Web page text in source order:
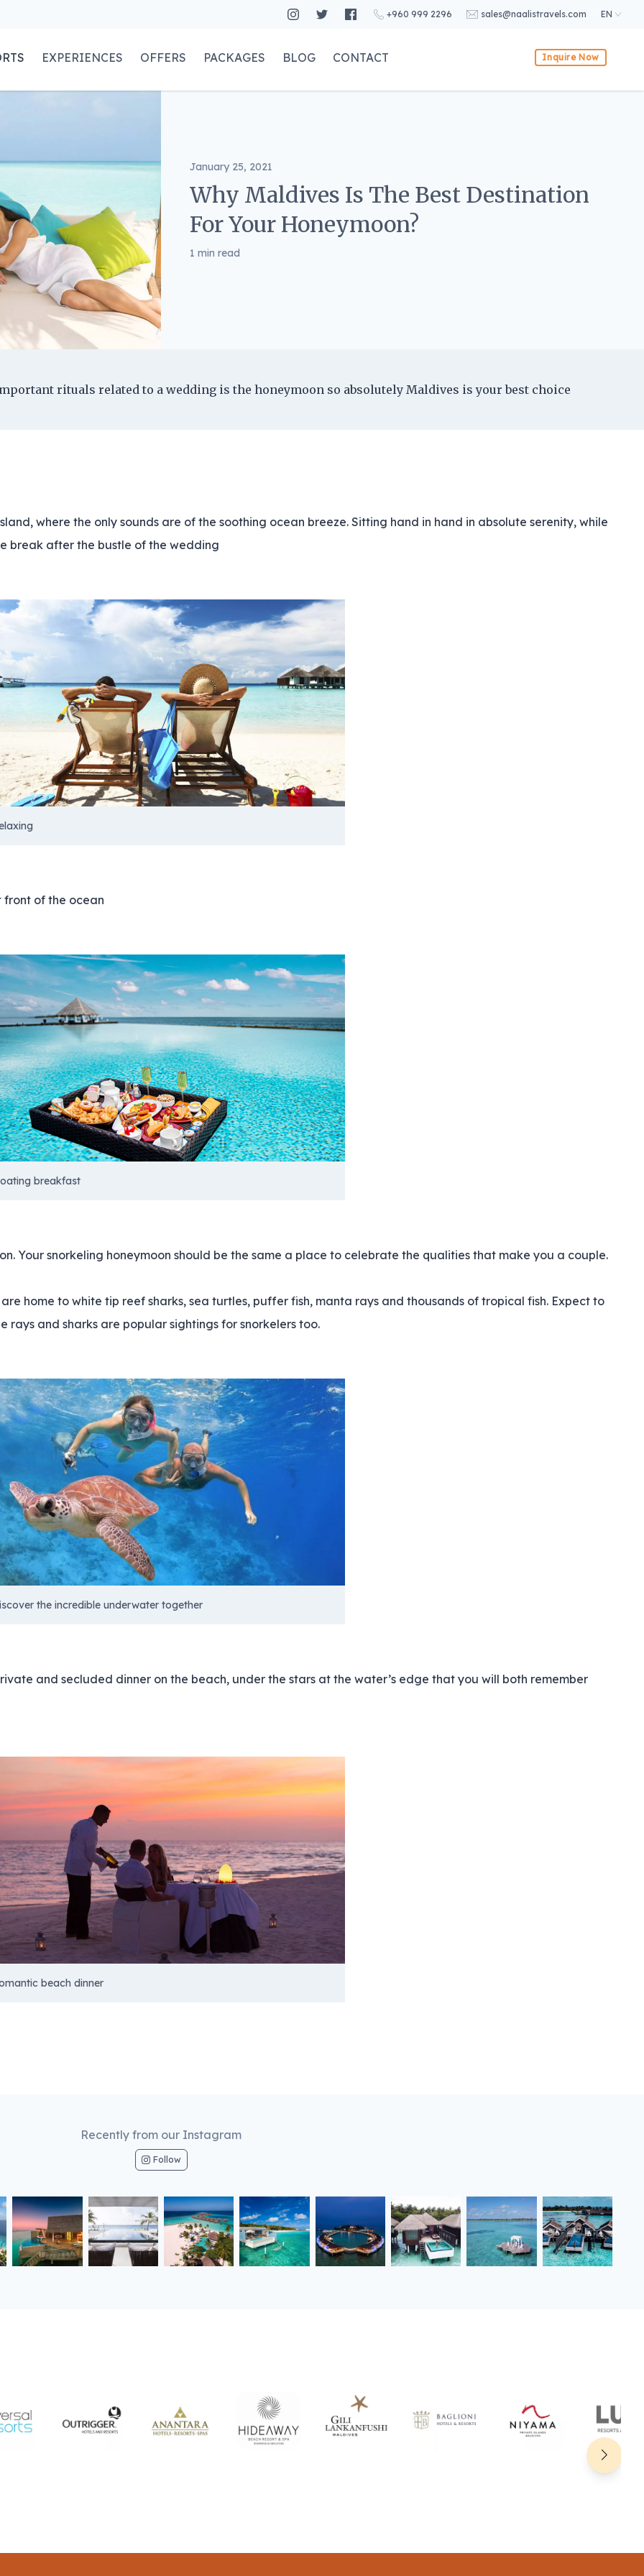
+960 999 2296 sales@naalistravels.com EN
EXPERIENCES OFFERS PACKAGES BLOG CONTACT Inquire Now
January 25, 2021
Why Maldives Is The Best Destination
For Your Honeymoon?
1 min read
rituals related to a wedding is the honeymoon so absolutely Maldives is your best choice
where the only sounds are of the soothing ocean breeze. Sitting hand in hand in absolute serenity, while
break after the bustle of the wedding
of the ocean
breakfast
Your snorkeling honeymoon should be the same a place to celebrate the qualities that make you a couple.
home to white tip reef sharks, sea turtles, puffer fish, manta rays and thousands of tropical fish. Expect to
rays and sharks are popular sightings for snorkelers too.
the incredible underwater together
and secluded dinner on the beach, under the stars at the water’s edge that you will both remember
beach dinner
Recently from our Instagram
Follow